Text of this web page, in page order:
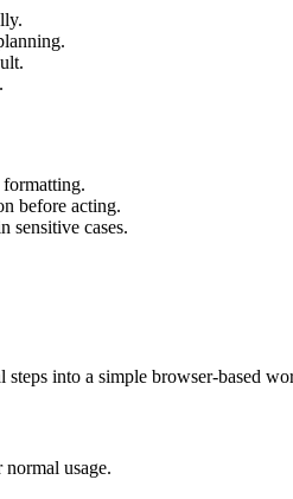
formatting.
before acting.
sensitive cases.
into a simple browser-based
usage.